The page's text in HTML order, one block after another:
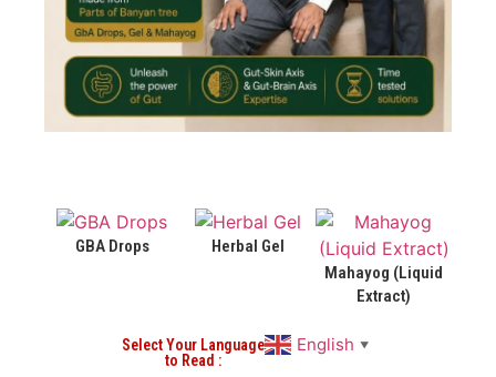
GBA Drops
Herbal Gel
Mahayog (Liquid
Extract)
Select Your Language
to Read :
English ▼